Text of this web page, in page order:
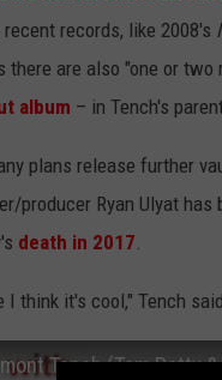
records, like 2008's
there are also "one or
album – in Tench's
plans release further
producer Ryan Ulyat
death in 2017.
think it's cool," Tench
Tench (Tom Petty